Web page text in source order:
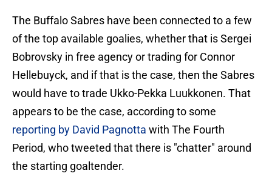
The Buffalo Sabres have been connected to a few
of the top available goalies, whether that is Sergei
Bobrovsky in free agency or trading for Connor
Hellebuyck, and if that is the case, then the Sabres
would have to trade Ukko-Pekka Luukkonen. That
appears to be the case, according to some
reporting by David Pagnotta with The Fourth
Period, who tweeted that there is "chatter" around
the starting goaltender.